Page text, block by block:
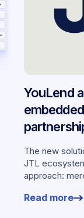
YouLend
The new
JTL
approach:
working
Read more